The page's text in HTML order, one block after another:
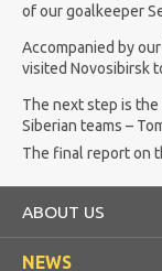
of our goalkeeper
Accompanied by
visited Novosibirsk
The next step is
Siberian teams –
The final report on
ABOUT US
NEWS